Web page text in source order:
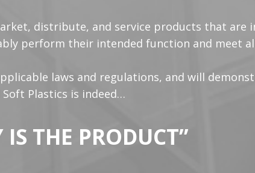
distribute, and service products that are
perform their intended function and meet
laws and regulations, and will
Plastics is indeed…
THE PRODUCT”